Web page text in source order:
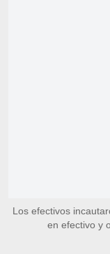
Los efectivos
en efectivo y